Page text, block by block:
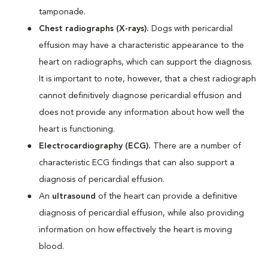
tamponade.
Chest radiographs (X-rays). Dogs with pericardial
effusion may have a characteristic appearance to the
heart on radiographs, which can support the diagnosis.
It is important to note, however, that a chest radiograph
cannot definitively diagnose pericardial effusion and
does not provide any information about how well the
heart is functioning.
Electrocardiography (ECG). There are a number of
characteristic ECG findings that can also support a
diagnosis of pericardial effusion.
An ultrasound of the heart can provide a definitive
diagnosis of pericardial effusion, while also providing
information on how effectively the heart is moving
blood.